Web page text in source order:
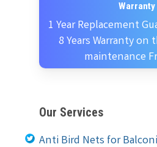
Warranty
1 Year Replacement
8 Years Warranty on
maintenance
Our Services
Anti Bird Nets for